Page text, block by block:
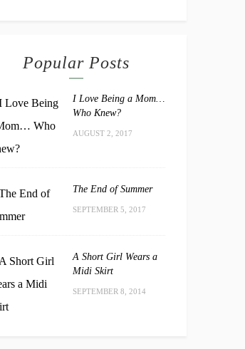
Popular Posts
I Love Being a Mom…
Who Knew?
AUGUST 2, 2017
The End of Summer
SEPTEMBER 5, 2017
A Short Girl Wears a
Midi Skirt
SEPTEMBER 8, 2014